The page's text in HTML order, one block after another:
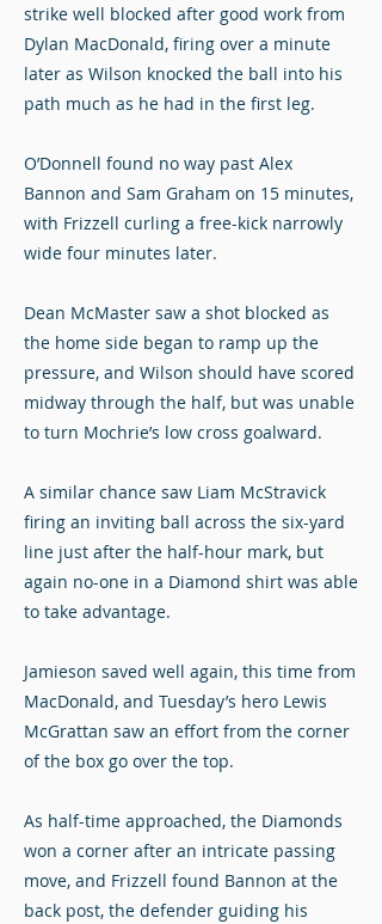
strike well blocked after good work from
Dylan MacDonald, firing over a minute
later as Wilson knocked the ball into his
path much as he had in the first leg.
O’Donnell found no way past Alex
Bannon and Sam Graham on 15 minutes,
with Frizzell curling a free-kick narrowly
wide four minutes later.
Dean McMaster saw a shot blocked as
the home side began to ramp up the
pressure, and Wilson should have scored
midway through the half, but was unable
to turn Mochrie’s low cross goalward.
A similar chance saw Liam McStravick
firing an inviting ball across the six-yard
line just after the half-hour mark, but
again no-one in a Diamond shirt was able
to take advantage.
Jamieson saved well again, this time from
MacDonald, and Tuesday’s hero Lewis
McGrattan saw an effort from the corner
of the box go over the top.
As half-time approached, the Diamonds
won a corner after an intricate passing
move, and Frizzell found Bannon at the
back post, the defender guiding his